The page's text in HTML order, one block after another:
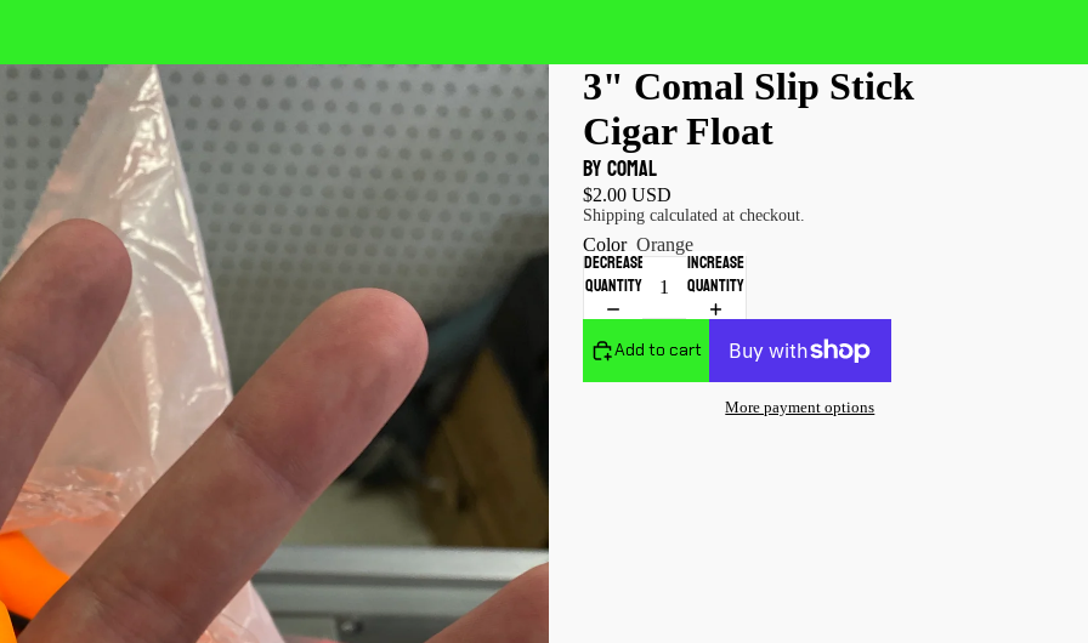
3" Comal Slip Stick
Cigar Float
by COMAL
$2.00 USD
Shipping calculated at checkout.
Color Orange
Decrease
quantity
Increase
quantity
Add to cart
More payment options